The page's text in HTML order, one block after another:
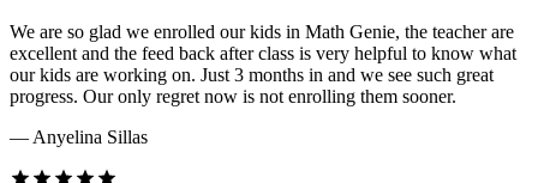
We are so glad we enrolled our kids in Math Genie, the teacher are
excellent and the feed back after class is very helpful to know what
our kids are working on. Just 3 months in and we see such great
progress. Our only regret now is not enrolling them sooner.
— Anyelina Sillas